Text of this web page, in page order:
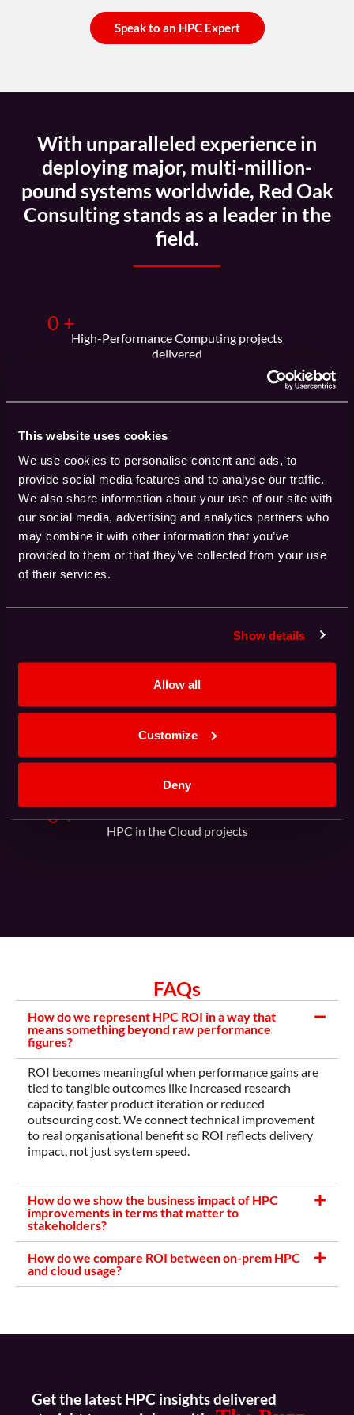
This website uses cookies
We use cookies to personalise content and ads, to
provide social media features and to analyse our traffic.
We also share information about your use of our site with
our social media, advertising and analytics partners who
may combine it with other information that you’ve
provided to them or that they’ve collected from your use
of their services.
Show details
Allow all
Customize
Deny
Speak to an HPC Expert
With unparalleled experience in
deploying major, multi-million-
pound systems worldwide, Red Oak
Consulting stands as a leader in the
field.
0 +
High-Performance Computing projects
delivered
0 %
HPC projects delivered on time
0 +
Proven track record of customer satisfaction
0+
HPC in the Cloud projects
FAQs
How do we represent HPC ROI in a way that
means something beyond raw performance
figures?
ROI becomes meaningful when performance gains are
tied to tangible outcomes like increased research
capacity, faster product iteration or reduced
outsourcing cost. We connect technical improvement
to real organisational benefit so ROI reflects delivery
impact, not just system speed.
How do we show the business impact of HPC
improvements in terms that matter to
stakeholders?
How do we compare ROI between on-prem HPC
and cloud usage?
Get the latest HPC insights delivered